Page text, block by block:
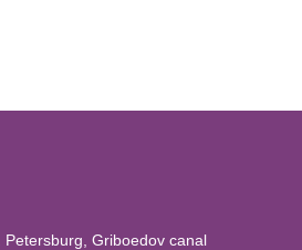
Petersburg, Griboedov canal